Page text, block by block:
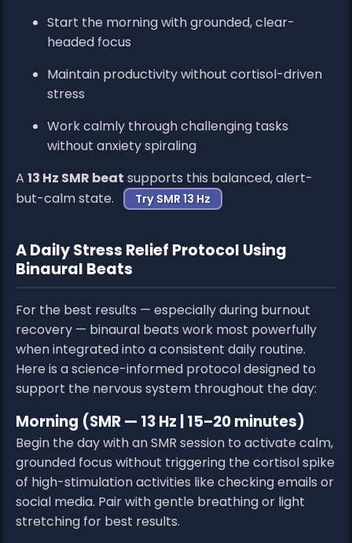
Start the morning with grounded, clear-
headed focus
Maintain productivity without cortisol-driven
stress
Work calmly through challenging tasks
without anxiety spiraling
A 13 Hz SMR beat supports this balanced, alert-
but-calm state.
Try SMR 13 Hz
A Daily Stress Relief Protocol Using
Binaural Beats
For the best results — especially during burnout
recovery — binaural beats work most powerfully
when integrated into a consistent daily routine.
Here is a science-informed protocol designed to
support the nervous system throughout the day:
Morning (SMR — 13 Hz | 15–20 minutes)
Begin the day with an SMR session to activate calm,
grounded focus without triggering the cortisol spike
of high-stimulation activities like checking emails or
social media. Pair with gentle breathing or light
stretching for best results.